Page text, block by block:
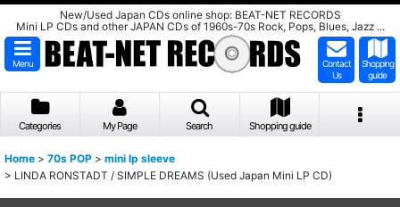
New/Used Japan CDs online shop: BEAT-NET RECORDS
Mini LP CDs and other JAPAN CDs of 1960s-70s Rock, Pops, Blues, Jazz ...
Menu
Contact
Us
Shopping
guide
Categories My Page Search Shopping guide
Home > 70s POP > mini lp sleeve
> LINDA RONSTADT / SIMPLE DREAMS (Used Japan Mini LP CD)